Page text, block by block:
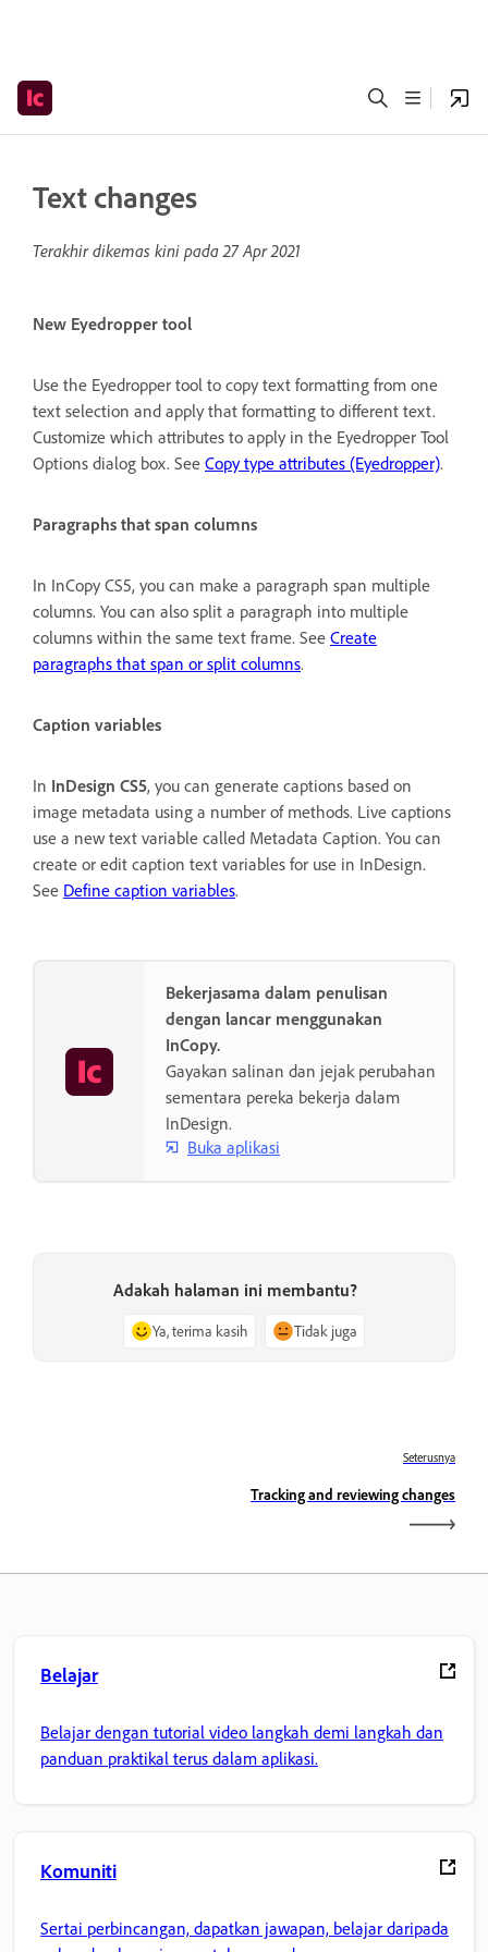
Text changes
Terakhir dikemas kini pada27 Apr 2021
New Eyedropper tool
Use the Eyedropper tool to copy text formatting from one
text selection and apply that formatting to different text.
Customize which attributes to apply in the Eyedropper Tool
Options dialog box. See Copy type attributes (Eyedropper).
Paragraphs that span columns
In InCopy CS5, you can make a paragraph span multiple
columns. You can also split a paragraph into multiple
columns within the same text frame. See Create
paragraphs that span or split columns.
Caption variables
In InDesign CS5, you can generate captions based on
image metadata using a number of methods. Live captions
use a new text variable called Metadata Caption. You can
create or edit caption text variables for use in InDesign.
See Define caption variables.
Bekerjasama dalam penulisan
dengan lancar menggunakan
InCopy.
Gayakan salinan dan jejak perubahan
sementara pereka bekerja dalam
InDesign.
Buka aplikasi
Adakah halaman ini membantu?
Ya, terima kasih Tidak juga
Seterusnya
Tracking and reviewing changes
Belajar
Belajar dengan tutorial video langkah demi langkah dan
panduan praktikal terus dalam aplikasi.
Komuniti
Sertai perbincangan, dapatkan jawapan, belajar daripada